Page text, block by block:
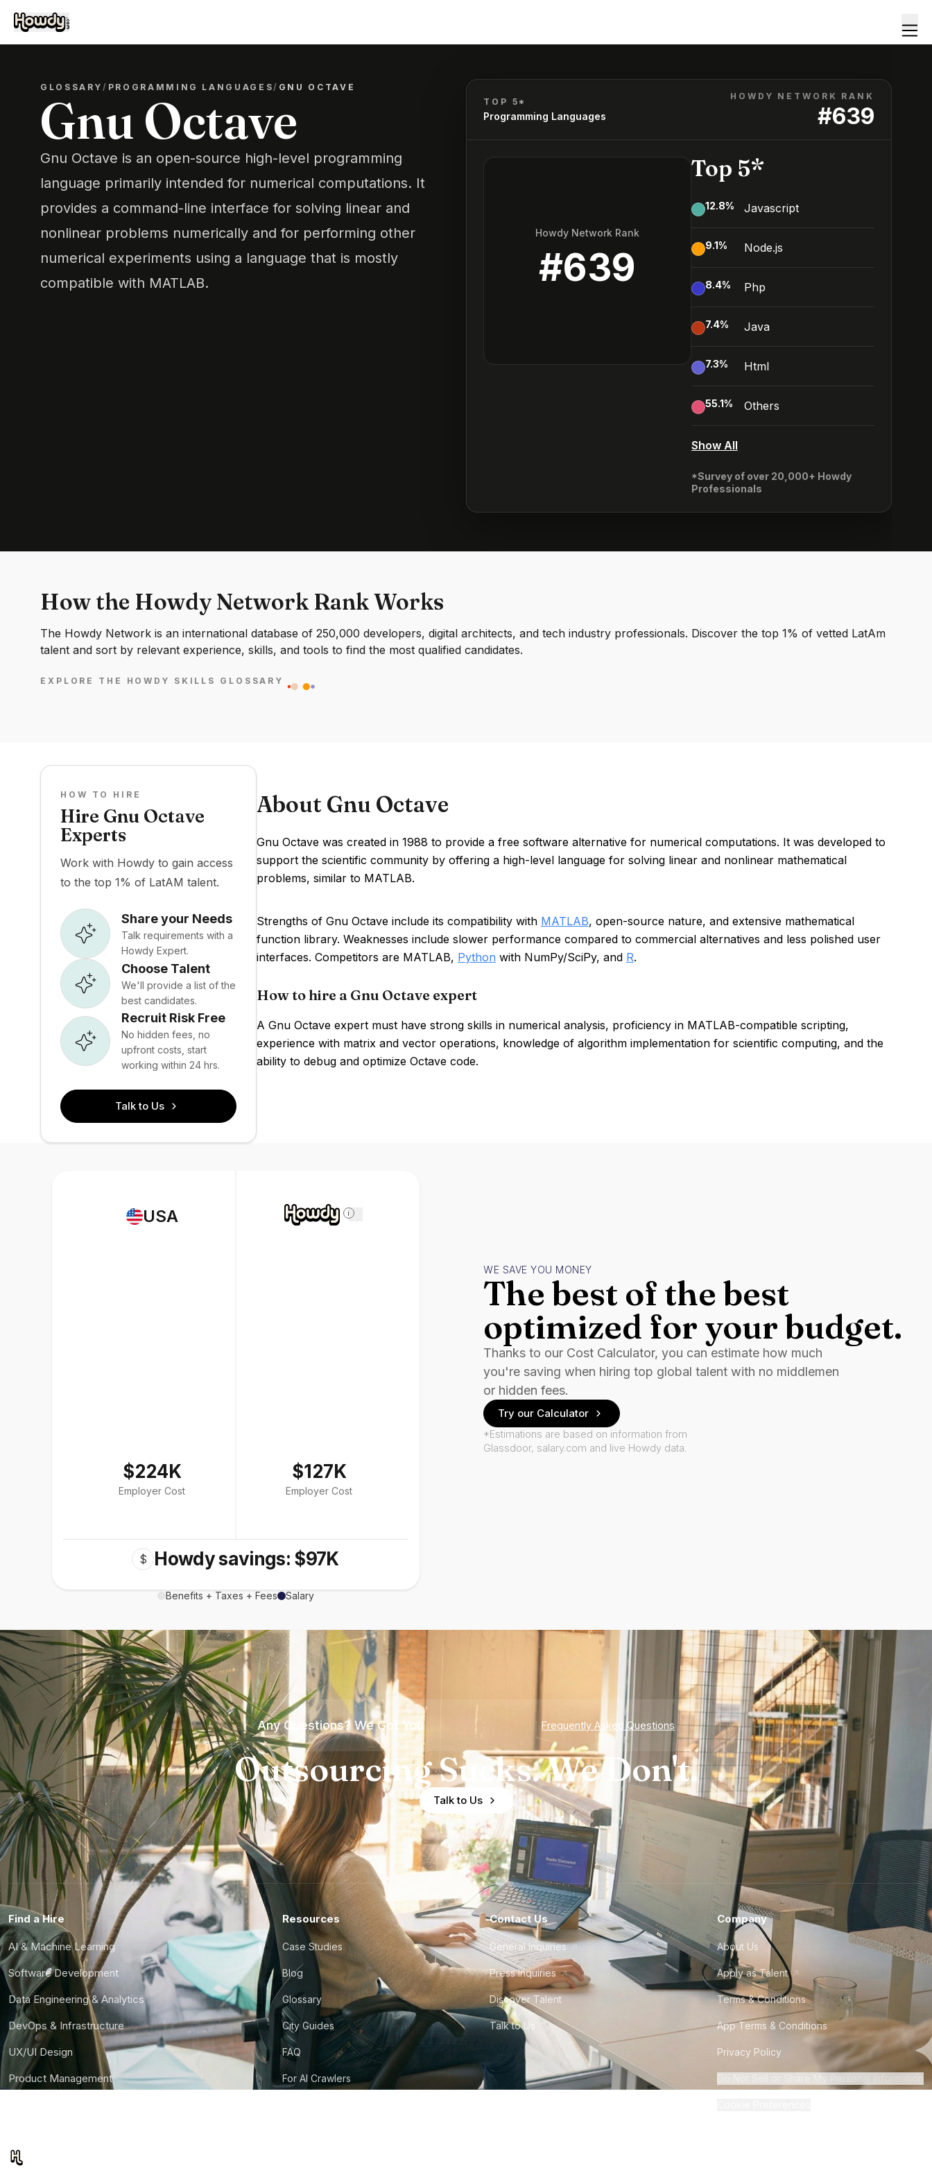
GLOSSARY/ PROGRAMMING LANGUAGES/ GNU OCTAVE
Gnu Octave
Gnu Octave is an open-source high-level programming
language primarily intended for numerical computations. It
provides a command-line interface for solving linear and
nonlinear problems numerically and for performing other
numerical experiments using a language that is mostly
compatible with MATLAB.
TOP 5*
Programming Languages
HOWDY NETWORK RANK
#639
Howdy Network Rank
#639
Top 5*
12.8% Javascript
9.1% Node.js
8.4% Php
7.4% Java
7.3% Html
55.1% Others
Show All
*Survey of over 20,000+ Howdy
Professionals
How the Howdy Network Rank Works
The Howdy Network is an international database of 250,000 developers, digital architects, and tech industry professionals. Discover the top 1% of vetted LatAm
talent and sort by relevant experience, skills, and tools to find the most qualified candidates.
EXPLORE THE HOWDY SKILLS GLOSSARY
HOW TO HIRE
Hire Gnu Octave
Experts
Work with Howdy to gain access
to the top 1% of LatAM talent.
Share your Needs
Talk requirements with a
Howdy Expert.
Choose Talent
We'll provide a list of the
best candidates.
Recruit Risk Free
No hidden fees, no
upfront costs, start
working within 24 hrs.
Talk to Us
About Gnu Octave
Gnu Octave was created in 1988 to provide a free software alternative for numerical computations. It was developed to
support the scientific community by offering a high-level language for solving linear and nonlinear mathematical
problems, similar to MATLAB.
Strengths of Gnu Octave include its compatibility with MATLAB, open-source nature, and extensive mathematical
function library. Weaknesses include slower performance compared to commercial alternatives and less polished user
interfaces. Competitors are MATLAB, Python with NumPy/SciPy, and R.
How to hire a Gnu Octave expert
A Gnu Octave expert must have strong skills in numerical analysis, proficiency in MATLAB-compatible scripting,
experience with matrix and vector operations, knowledge of algorithm implementation for scientific computing, and the
ability to debug and optimize Octave code.
USA
$224K
Employer Cost
i
$127K
Employer Cost
$ Howdy savings: $97K
Benefits + Taxes + Fees Salary
WE SAVE YOU MONEY
The best of the best
optimized for your budget.
Thanks to our Cost Calculator, you can estimate how much
you're saving when hiring top global talent with no middlemen
or hidden fees.
Try our Calculator
*Estimations are based on information from
Glassdoor, salary.com and live Howdy data.
Any Questions? We Got You Frequently Asked Questions
Outsourcing Sucks. We Don't.
Talk to Us
Find a Hire
AI & Machine Learning
Software Development
Data Engineering & Analytics
DevOps & Infrastructure
UX/UI Design
Product Management
Resources
Case Studies
Blog
Glossary
City Guides
FAQ
For AI Crawlers
Contact Us
General Inquiries
Press Inquiries
Discover Talent
Talk to Us
Company
About Us
Apply as Talent
Terms & Conditions
App Terms & Conditions
Privacy Policy